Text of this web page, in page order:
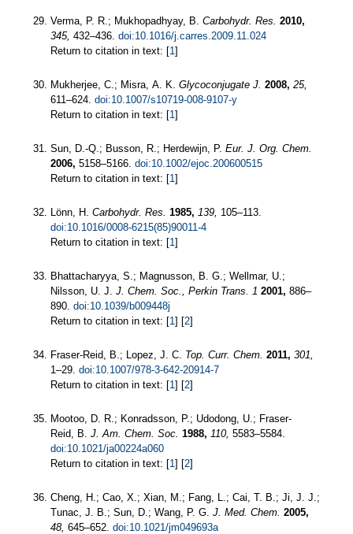
Verma, P. R.; Mukhopadhyay, B. Carbohydr. Res. 2010,
345, 432–436. doi:10.1016/j.carres.2009.11.024
Return to citation in text: [1 ]
Mukherjee, C.; Misra, A. K. Glycoconjugate J. 2008, 25,
611–624. doi:10.1007/s10719-008-9107-y
Return to citation in text: [1 ]
Sun, D.-Q.; Busson, R.; Herdewijn, P. Eur. J. Org. Chem.
2006, 5158–5166. doi:10.1002/ejoc.200600515
Return to citation in text: [1 ]
Lönn, H. Carbohydr. Res. 1985, 139, 105–113.
doi:10.1016/0008-6215(85)90011-4
Return to citation in text: [1 ]
Bhattacharyya, S.; Magnusson, B. G.; Wellmar, U.;
Nilsson, U. J. J. Chem. Soc., Perkin Trans. 1 2001, 886–
890. doi:10.1039/b009448j
Return to citation in text: [1 ] [2]
Fraser-Reid, B.; Lopez, J. C. Top. Curr. Chem. 2011, 301,
1–29. doi:10.1007/978-3-642-20914-7
Return to citation in text: [1 ] [2]
Mootoo, D. R.; Konradsson, P.; Udodong, U.; Fraser-
Reid, B. J. Am. Chem. Soc. 1988, 110, 5583–5584.
doi:10.1021/ja00224a060
Return to citation in text: [1 ] [2]
Cheng, H.; Cao, X.; Xian, M.; Fang, L.; Cai, T. B.; Ji, J. J.;
Tunac, J. B.; Sun, D.; Wang, P. G. J. Med. Chem. 2005,
48, 645–652. doi:10.1021/jm049693a